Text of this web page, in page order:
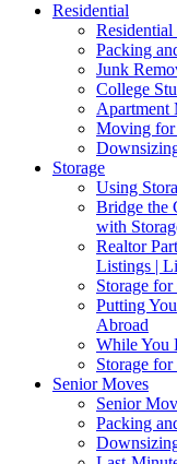
Residential
Packing
Junk
College
Apartment
Moving for
Storage
Using
Bridge the
with
Realtor
Listings |
Storage
Putting
Abroad
While You
Storage
Senior Moves
Senior
Packing